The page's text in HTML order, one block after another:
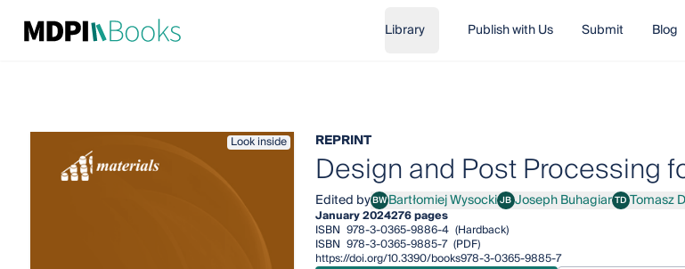
Library Publish with Us Submit Blog
Look inside REPRINT
Design and Post Processing
Edited byBWBartłomiej Wysocki
Bartłomiej WysockiJBJoseph Buhagiar
Joseph BuhagiarTDTomasz
Tomasz
January 2024276 pages
ISBN 978-3-0365-9886-4 (Hardback)
ISBN 978-3-0365-9885-7 (PDF)
https://doi.org/10.3390/books978-3-0365-9885-7